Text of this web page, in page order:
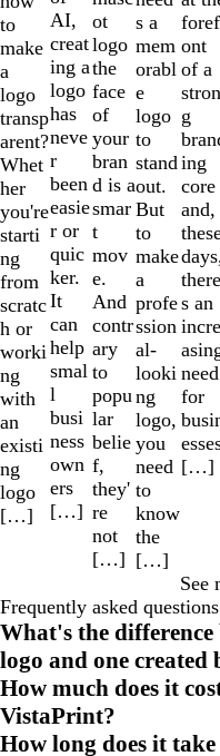
to
make
a
logo
transp
arent?
Whet
her
you're
starti
ng
from
scratc
h or
worki
ng
with
an
existi
ng
logo
[…]
AI,
creat
ing a
logo
has
neve
r
been
easie
r or
quic
ker.
It
can
help
smal
l
busi
ness
own
ers
[…]
ot
logo
the
face
of
your
bran
d is a
smar
t
mov
e.
And
contr
ary
to
popu
lar
belie
f,
they'
re
not
[…]
s a
mem
orabl
e
logo
to
stand
out.
But
to
make
a
profe
ssion
al-
looki
ng
logo,
you
need
to
know
the
[…]
ont
of a
stron
g
ing
core
and,
s an
incre
need
for
[…]
See
Frequently asked questions
What's the
logo and one created
How much does it
VistaPrint?
How long does it